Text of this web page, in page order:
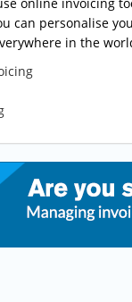
can personalise
in the